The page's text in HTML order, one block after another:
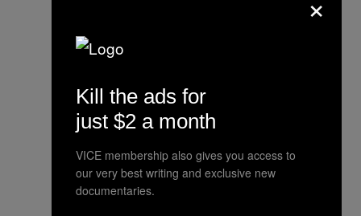
Kill the ads for
just $2 a month
VICE membership also gives you access to
our very best writing and exclusive new
documentaries.